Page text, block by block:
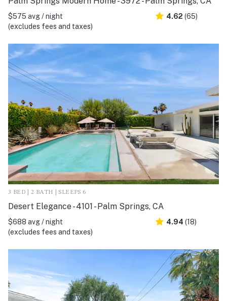
$575 avg / night
(excludes fees and taxes)
4.62 (65)
3 BED | 2 BATH | SLEEPS 6
Desert Elegance - 4101 - Palm Springs, CA
$688 avg / night
(excludes fees and taxes)
4.94 (18)